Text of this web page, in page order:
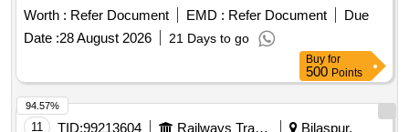
Levodopa 100mg and Carbidopa 10mg Tab 6.
Chlordiazepoxide 10mg Tab 7. Polygeline 3.5g Sodium
Chloride 0.85g Potassium Chloride 0.038g Calcium Chloride
0.07g per 100ml 500ml Infusion 8. Nitrofurantoin 100mg Tab.
. Chlordiazepoxide 10mg Tab ]
Worth : Refer Document EMD : Refer Document
Due
Date :28 August 2026 21 Days to go
Buy for
500 Points
11 TID:99213604 Railways Transport Services
Bilaspur,
94.57%